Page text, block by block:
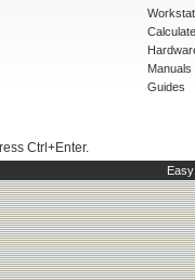
Manuals
Guides
Ctrl+Enter.